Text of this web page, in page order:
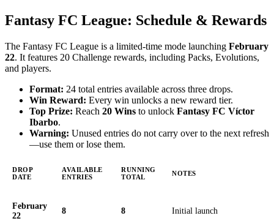
Fantasy FC League: Schedule & Rewards
The Fantasy FC League is a limited-time mode launching February
22. It features 20 Challenge rewards, including Packs, Evolutions,
and players.
Format: 24 total entries available across three drops.
Win Reward: Every win unlocks a new reward tier.
Top Prize: Reach 20 Wins to unlock Fantasy FC Víctor
Ibarbo.
Warning: Unused entries do not carry over to the next refresh
—use them or lose them.
DROP
DATE
AVAILABLE
ENTRIES
RUNNING
TOTAL
NOTES
February
22
8 8 Initial launch